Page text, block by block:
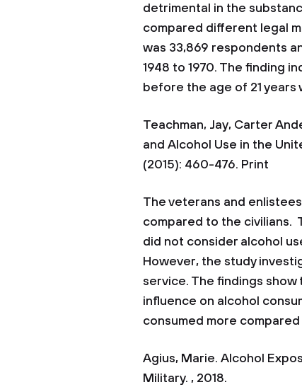
detrimental in the
compared different legal
was 33,869 respondents
1948 to 1970. The finding
before the age of 21
Teachman, Jay, Carter
and Alcohol Use in the
(2015): 460-476. Print
The veterans and
compared to the civilians.
did not consider alcohol
However, the study
service. The findings
influence on alcohol
consumed more
Agius, Marie. Alcohol
Military. , 2018.